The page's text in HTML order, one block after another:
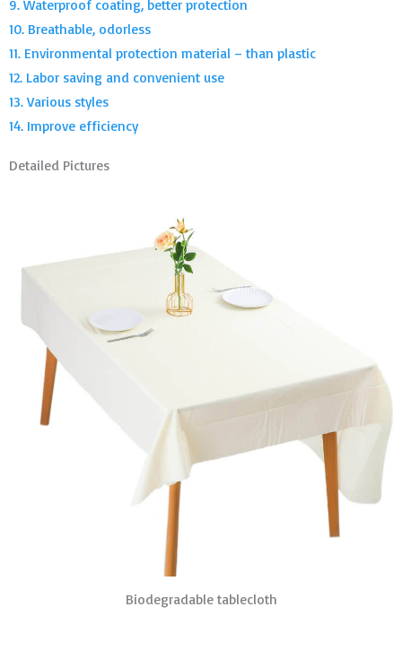
9. Waterproof coating, better protection
10. Breathable, odorless
11. Environmental protection material – than plastic
12. Labor saving and convenient use
13. Various styles
14. Improve efficiency
Detailed Pictures
Biodegradable tablecloth